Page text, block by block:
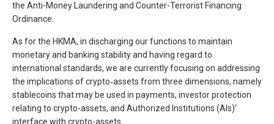
the Anti-Money Laundering and Counter-Terrorist Financing
Ordinance.
As for the HKMA, in discharging our functions to maintain
monetary and banking stability and having regard to
international standards, we are currently focusing on addressing
the implications of crypto‑assets from three dimensions, namely
stablecoins that may be used in payments, investor protection
relating to crypto-assets, and Authorized Institutions (AIs)’
interface with crypto-assets.